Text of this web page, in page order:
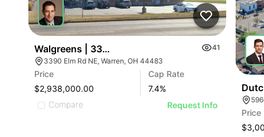
Walgreens | 3390 Elm Rd
41
3390 Elm Rd NE, Warren, OH 44483
Price
$2,938,000.00
Cap Rate
7.4%
Compare
Request Info
Price